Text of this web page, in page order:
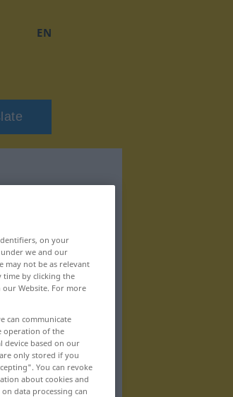
EN
on your
we and our
may not be as relevant
time by clicking the
Website. For more
can communicate
operation of the
device based on our
only stored if you
You can revoke
about cookies and
data processing can